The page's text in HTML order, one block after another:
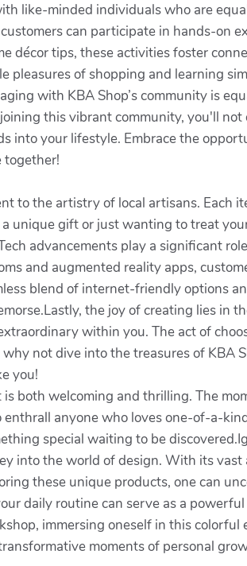
like-minded individuals who are
can participate in hands-on
décor tips, these activities foster
of shopping and learning
with KBA Shop’s community is
this vibrant community, you'll
into your lifestyle. Embrace the
together!
to the artistry of local artisans. Each
unique gift or just wanting to treat
advancements play a significant
and augmented reality apps,
blend of internet-friendly options
the joy of creating lies in
within you. The act of
not dive into the treasures of KBA
you!
both welcoming and thrilling. The
anyone who loves one-of-a-
special waiting to be
into the world of design. With its
these unique products, one can
daily routine can serve as a
immersing oneself in this colorful
moments of personal